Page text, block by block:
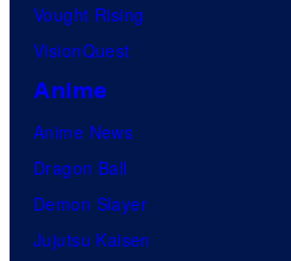
Vought Rising
VisionQuest
Anime
Anime News
Dragon Ball
Demon Slayer
Jujutsu Kaisen